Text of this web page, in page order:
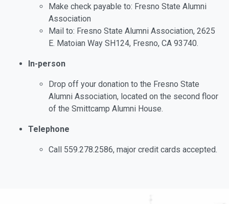
Make check payable to: Fresno State Alumni
Association
Mail to: Fresno State Alumni Association, 2625
E. Matoian Way SH124, Fresno, CA 93740.
In-person
Drop off your donation to the Fresno State
Alumni Association, located on the second floor
of the Smittcamp Alumni House.
Telephone
Call 559.278.2586, major credit cards accepted.